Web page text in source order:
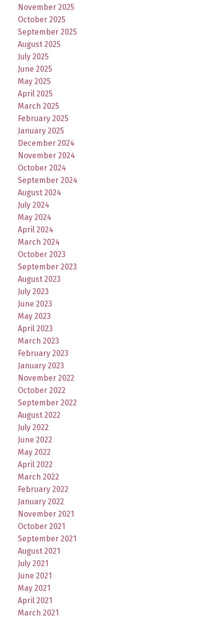
November 2025
October 2025
September 2025
August 2025
July 2025
June 2025
May 2025
April 2025
March 2025
February 2025
January 2025
December 2024
November 2024
October 2024
September 2024
August 2024
July 2024
May 2024
April 2024
March 2024
October 2023
September 2023
August 2023
July 2023
June 2023
May 2023
April 2023
March 2023
February 2023
January 2023
November 2022
October 2022
September 2022
August 2022
July 2022
June 2022
May 2022
April 2022
March 2022
February 2022
January 2022
November 2021
October 2021
September 2021
August 2021
July 2021
June 2021
May 2021
April 2021
March 2021